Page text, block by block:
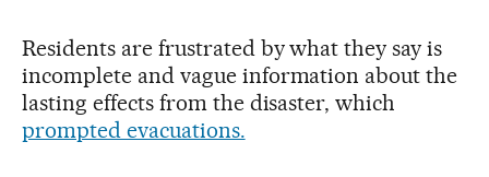
Residents are frustrated by what they say is
incomplete and vague information about the
lasting effects from the disaster, which
prompted evacuations.